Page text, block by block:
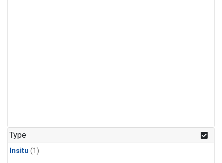
Type
Insitu (1)